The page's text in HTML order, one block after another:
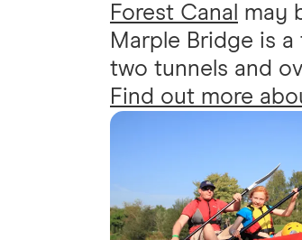
Forest Canal may
Marple Bridge is
two tunnels and
Find out more